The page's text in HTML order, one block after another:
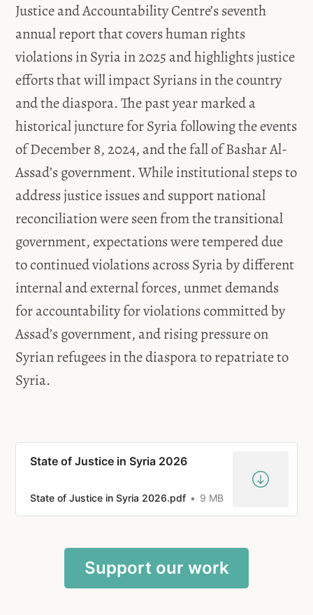
Justice and Accountability Centre’s seventh
annual report that covers human rights
violations in Syria in 2025 and highlights justice
efforts that will impact Syrians in the country
and the diaspora. The past year marked a
historical juncture for Syria following the events
of December 8, 2024, and the fall of Bashar Al-
Assad’s government. While institutional steps to
address justice issues and support national
reconciliation were seen from the transitional
government, expectations were tempered due
to continued violations across Syria by different
internal and external forces, unmet demands
for accountability for violations committed by
Assad’s government, and rising pressure on
Syrian refugees in the diaspora to repatriate to
Syria.
State of Justice in Syria 2026
State of Justice in Syria 2026.pdf 9 MB
Support our work